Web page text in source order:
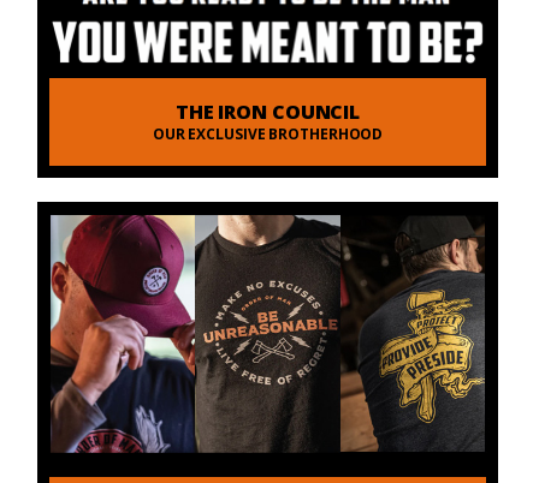
THE IRON COUNCIL
OUR EXCLUSIVE BROTHERHOOD